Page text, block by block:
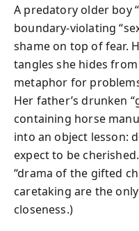
A predatory older boy
boundary-violating
shame on top of fear.
tangles she hides
metaphor for
Her father’s drunken
containing horse
into an object lesson:
expect to be
“drama of the gifted
caretaking are the
closeness.)